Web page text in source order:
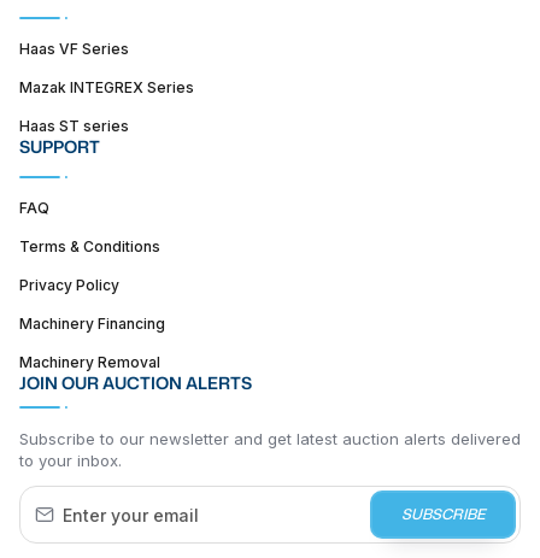
Haas VF Series
Mazak INTEGREX Series
Haas ST series
SUPPORT
FAQ
Terms & Conditions
Privacy Policy
Machinery Financing
Machinery Removal
JOIN OUR AUCTION ALERTS
Subscribe to our newsletter and get latest auction alerts delivered
to your inbox.
SUBSCRIBE